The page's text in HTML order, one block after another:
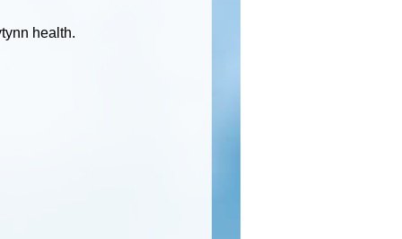
health.